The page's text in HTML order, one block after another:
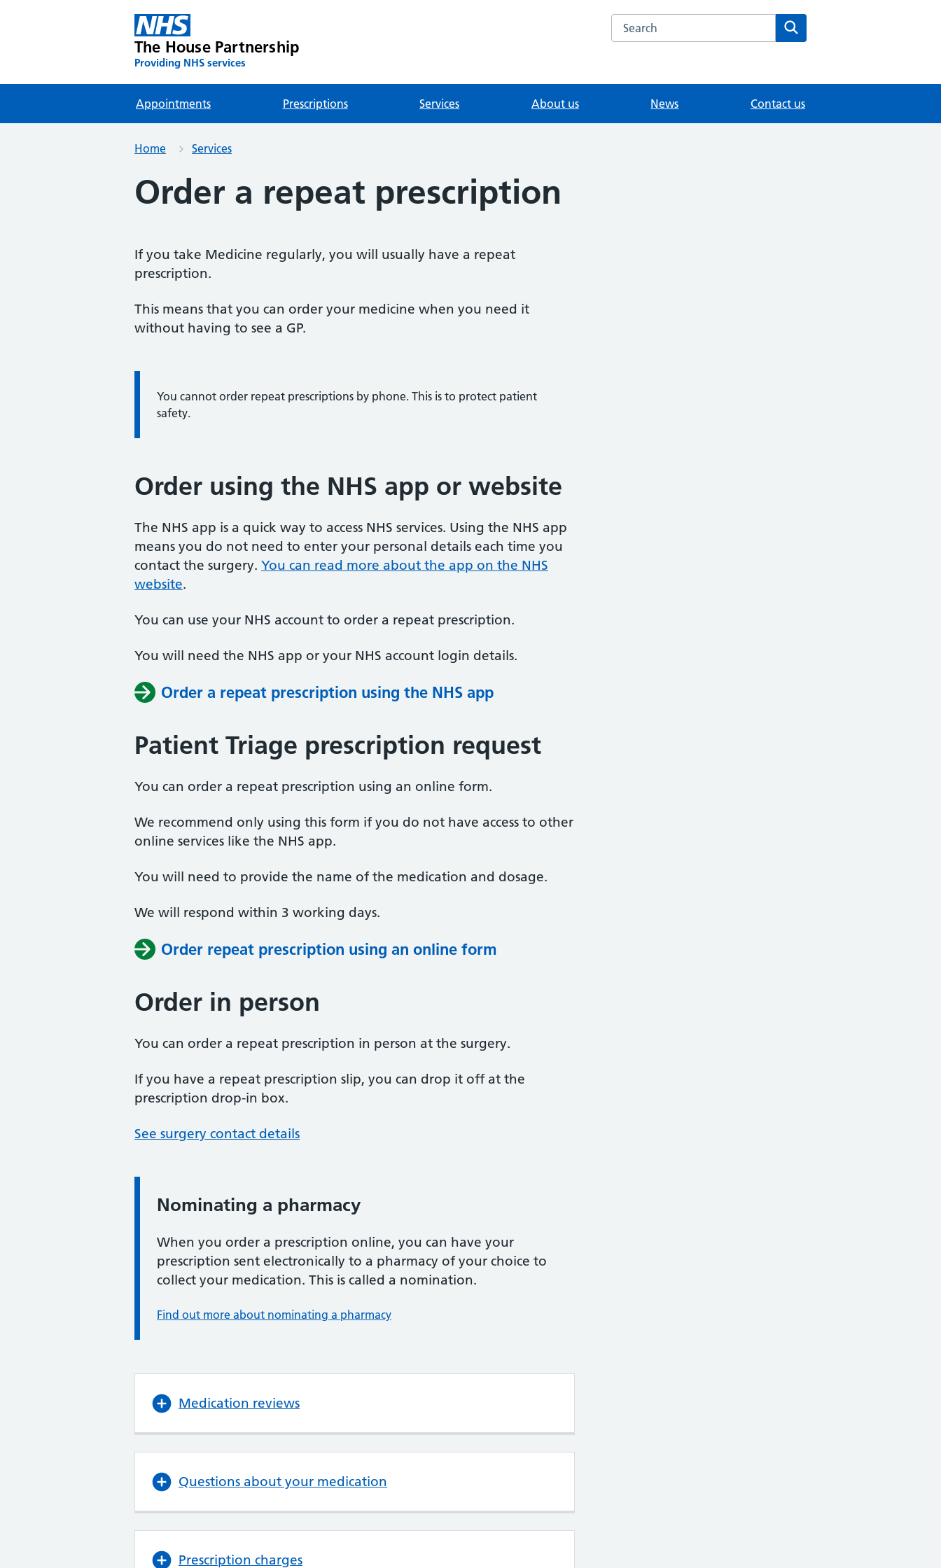
The House Partnership
Providing NHS services
Search the The House Partnership website
Appointments Prescriptions Services About us News Contact us
Home Services
Order a repeat prescription
If you take Medicine regularly, you will usually have a repeat
prescription.
This means that you can order your medicine when you need it
without having to see a GP.
You cannot order repeat prescriptions by phone. This is to protect patient
safety.
Order using the NHS app or website
The NHS app is a quick way to access NHS services. Using the NHS app
means you do not need to enter your personal details each time you
contact the surgery. You can read more about the app on the NHS
website.
You can use your NHS account to order a repeat prescription.
You will need the NHS app or your NHS account login details.
Order a repeat prescription using the NHS app
Patient Triage prescription request
You can order a repeat prescription using an online form.
We recommend only using this form if you do not have access to other
online services like the NHS app.
You will need to provide the name of the medication and dosage.
We will respond within 3 working days.
Order repeat prescription using an online form
Order in person
You can order a repeat prescription in person at the surgery.
If you have a repeat prescription slip, you can drop it off at the
prescription drop-in box.
See surgery contact details
Nominating a pharmacy
When you order a prescription online, you can have your
prescription sent electronically to a pharmacy of your choice to
collect your medication. This is called a nomination.
Find out more about nominating a pharmacy
Medication reviews
Questions about your medication
Prescription charges